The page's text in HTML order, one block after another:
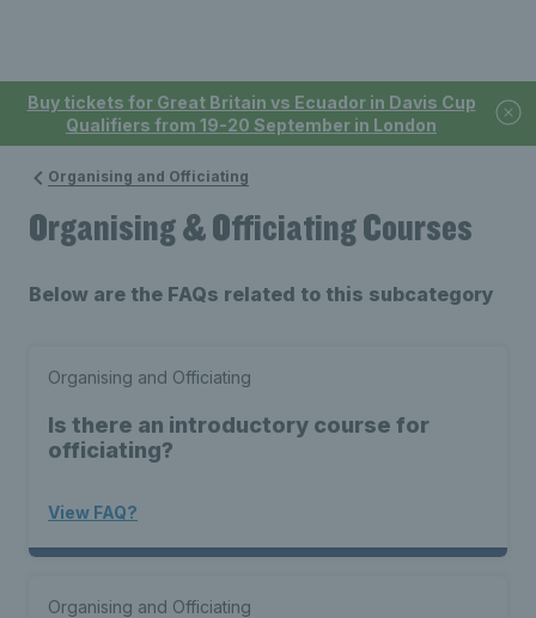
Buy tickets for Great Britain vs Ecuador in Davis Cup
Qualifiers from 19-20 September in London
Organising and Officiating
Organising & Officiating Courses
Below are the FAQs related to this subcategory
Organising and Officiating
Is there an introductory course for
officiating?
View FAQ?
Organising and Officiating